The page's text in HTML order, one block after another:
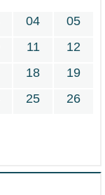
04
05
11
12
18
19
25
26